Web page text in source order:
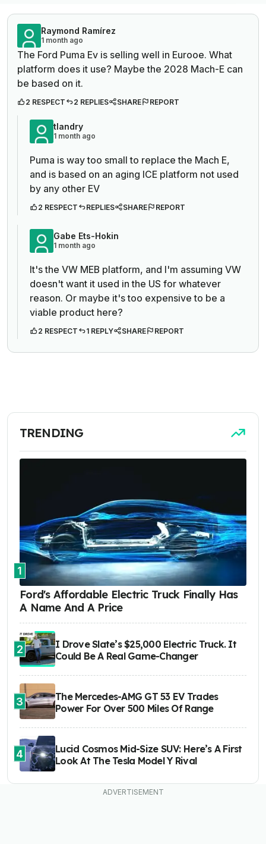
Raymond Ramírez
1 month ago
The Ford Puma Ev is selling well in Eurooe. What
platform does it use? Maybe the 2028 Mach-E can
be based on it.
2 RESPECT 2 REPLIES SHARE REPORT
tlandry
1 month ago
Puma is way too small to replace the Mach E,
and is based on an aging ICE platform not used
by any other EV
2 RESPECT REPLIES SHARE REPORT
Gabe Ets-Hokin
1 month ago
It's the VW MEB platform, and I'm assuming VW
doesn't want it used in the US for whatever
reason. Or maybe it's too expensive to be a
viable product here?
2 RESPECT 1 REPLY SHARE REPORT
TRENDING
1
Ford's Affordable Electric Truck Finally Has
A Name And A Price
2
I Drove Slate’s $25,000 Electric Truck. It
Could Be A Real Game-Changer
3
The Mercedes-AMG GT 53 EV Trades
Power For Over 500 Miles Of Range
4
Lucid Cosmos Mid-Size SUV: Here’s A First
Look At The Tesla Model Y Rival